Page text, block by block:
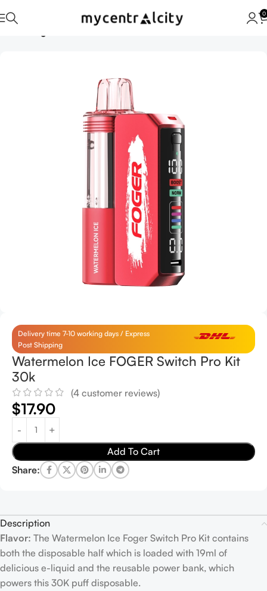
0
Delivery time 7-10 working days / Express
Post Shipping
Watermelon Ice FOGER Switch Pro Kit
30k
(4 customer reviews)
$17.90
Add To Cart
Share:
Description
Flavor: The Watermelon Ice Foger Switch Pro Kit contains
both the disposable half which is loaded with 19ml of
delicious e-liquid and the reusable power bank, which
powers this 30K puff disposable.